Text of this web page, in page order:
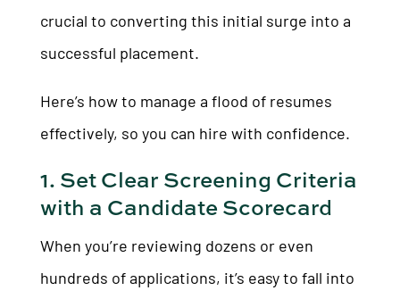
crucial to converting this initial surge into a
successful placement.
Here’s how to manage a flood of resumes
effectively, so you can hire with confidence.
1. Set Clear Screening Criteria
with a Candidate Scorecard
When you’re reviewing dozens or even
hundreds of applications, it’s easy to fall into